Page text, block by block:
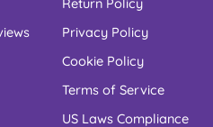
Privacy Policy
Cookie Policy
Terms of Service
US Laws Compliance